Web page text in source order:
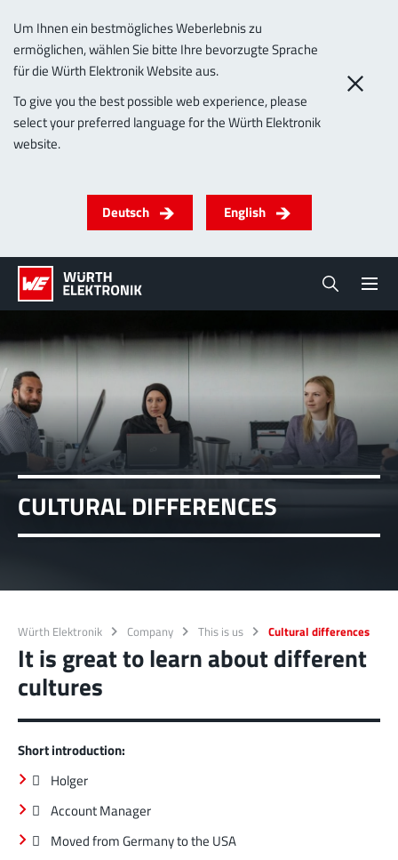
Um Ihnen ein bestmögliches Weberlebnis zu
ermöglichen, wählen Sie bitte Ihre bevorzugte Sprache
für die Würth Elektronik Website aus.
To give you the best possible web experience, please
select your preferred language for the Würth Elektronik
website.
Deutsch English
CULTURAL DIFFERENCES
Würth Elektronik Company This is us Cultural differences
It is great to learn about different
cultures
Short introduction:
 Holger
 Account Manager
 Moved from Germany to the USA